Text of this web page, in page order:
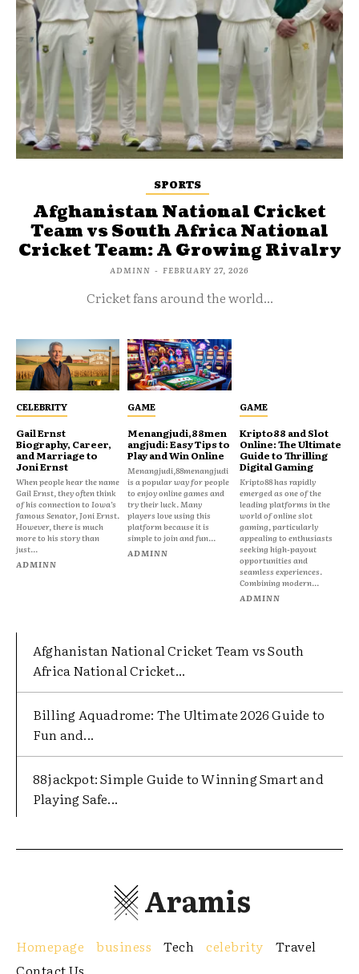
SPORTS
Afghanistan National Cricket
Team vs South Africa National
Cricket Team: A Growing Rivalry
ADMINN - FEBRUARY 27, 2026
Cricket fans around the world...
CELEBRITY
Gail Ernst
Biography, Career,
and Marriage to
Joni Ernst
When people hear the name
Gail Ernst, they often think
of his connection to Iowa’s
famous Senator, Joni Ernst.
However, there is much
more to his story than
just...
ADMINN
GAME
Menangjudi,88men
angjudi: Easy Tips to
Play and Win Online
Menangjudi,88menangjudi
is a popular way for people
to enjoy online games and
try their luck. Many
players love using this
platform because it is
simple to join and fun...
ADMINN
GAME
Kripto88 and Slot
Online: The Ultimate
Guide to Thrilling
Digital Gaming
Kripto88 has rapidly
emerged as one of the
leading platforms in the
world of online slot
gaming, particularly
appealing to enthusiasts
seeking high-payout
opportunities and
seamless experiences.
Combining modern...
ADMINN
Afghanistan National Cricket Team vs South
Africa National Cricket...
Billing Aquadrome: The Ultimate 2026 Guide to
Fun and...
88jackpot: Simple Guide to Winning Smart and
Playing Safe...
Aramis
Homepage business Tech celebrity
Travel